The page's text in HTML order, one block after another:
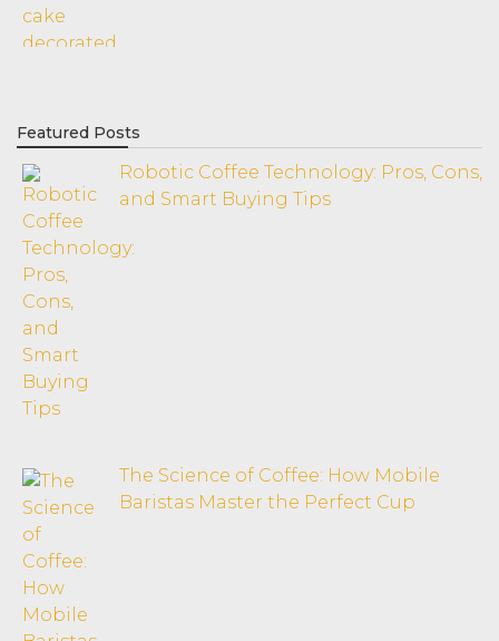
Featured Posts
Robotic Coffee Technology: Pros, Cons,
and Smart Buying Tips
The Science of Coffee: How Mobile
Baristas Master the Perfect Cup